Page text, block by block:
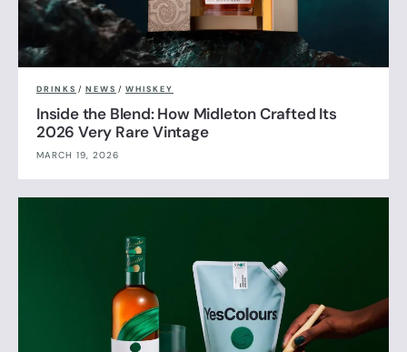
DRINKS / NEWS / WHISKEY
Inside the Blend: How Midleton Crafted Its
2026 Very Rare Vintage
MARCH 19, 2026